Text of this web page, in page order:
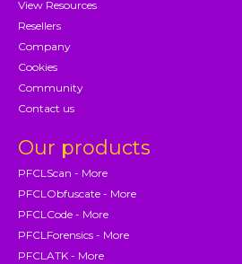
View Resources
Resellers
Company
Cookies
Community
Contact us
Our products
PFCLScan - More
PFCLObfuscate - More
PFCLCode - More
PFCLForensics - More
PFCLATK - More